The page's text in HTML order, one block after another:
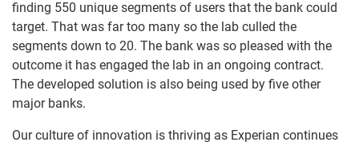
finding 550 unique segments of users that the bank could
target. That was far too many so the lab culled the
segments down to 20. The bank was so pleased with the
outcome it has engaged the lab in an ongoing contract.
The developed solution is also being used by five other
major banks.
Our culture of innovation is thriving as Experian continues